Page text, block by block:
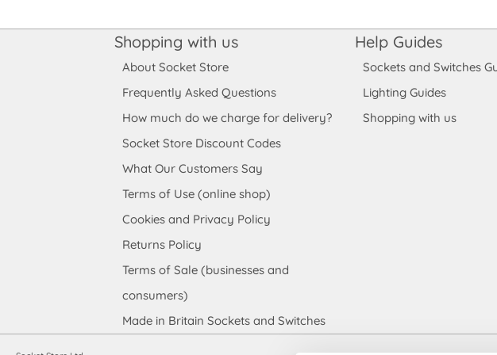
Shopping with us
About Socket Store
Frequently Asked Questions
How much do we charge for delivery?
Socket Store Discount Codes
What Our Customers Say
Terms of Use (online shop)
Cookies and Privacy Policy
Returns Policy
Terms of Sale (businesses and
consumers)
Made in Britain Sockets and Switches
Help Guides
Sockets and Switches
Lighting Guides
Shopping with us